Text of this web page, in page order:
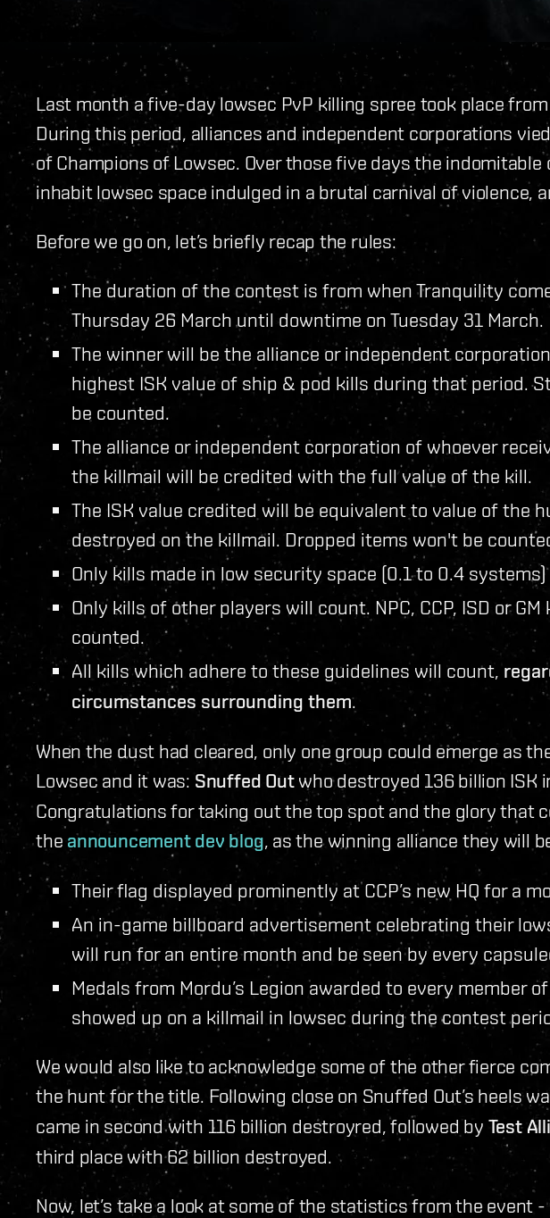
Last month a five-day lowsec PvP killing spree took place
During this period, alliances and independent corporations
of Champions of Lowsec. Over those five days the indomitable
inhabit lowsec space indulged in a brutal carnival of violence,
Before we go on, let’s briefly recap the rules:
The duration of the contest is from when Tranquility
Thursday 26 March until downtime on Tuesday 31 March.
The winner will be the alliance or independent
highest ISK value of ship & pod kills during that period.
be counted.
The alliance or independent corporation of whoever
the killmail will be credited with the full value of the kill.
The ISK value credited will be equivalent to value of the
destroyed on the killmail. Dropped items won't be
Only kills made in low security space (0.1 to 0.4
Only kills of other players will count. NPC, CCP, ISD or
counted.
All kills which adhere to these guidelines will count,
circumstances surrounding them.
When the dust had cleared, only one group could emerge as
Lowsec and it was: Snuffed Outwho destroyed 136 billion ISK
Congratulations for taking out the top spot and the glory that
the announcement dev blog, as the winning alliance they will
Their flag displayed prominently at CCP’s new HQ for a
An in-game billboard advertisement celebrating their
will run for an entire month and be seen by every
Medals from Mordu’s Legion awarded to every member
showed up on a killmail in lowsec during the contest
We would also like to acknowledge some of the other fierce
the hunt for the title. Following close on Snuffed Out’s heels
came in second with 116 billion destroyred, followed by Test
third place with 62 billion destroyed.
Now, let’s take a look at some of the statistics from the event